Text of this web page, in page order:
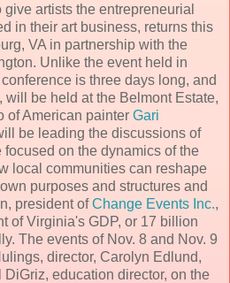
artists the entrepreneurial
in their art business, returns this
VA in partnership with the
Unlike the event held in
is three days long, and
will be held at the Belmont Estate,
of American painter Gari
be leading the discussions of
on the dynamics of the
local communities can reshape
purposes and structures and
president ofChange Events Inc.,
of Virginia's GDP, or 17 billion
The events of Nov. 8 and Nov. 9
director, Carolyn Edlund,
education director, on the